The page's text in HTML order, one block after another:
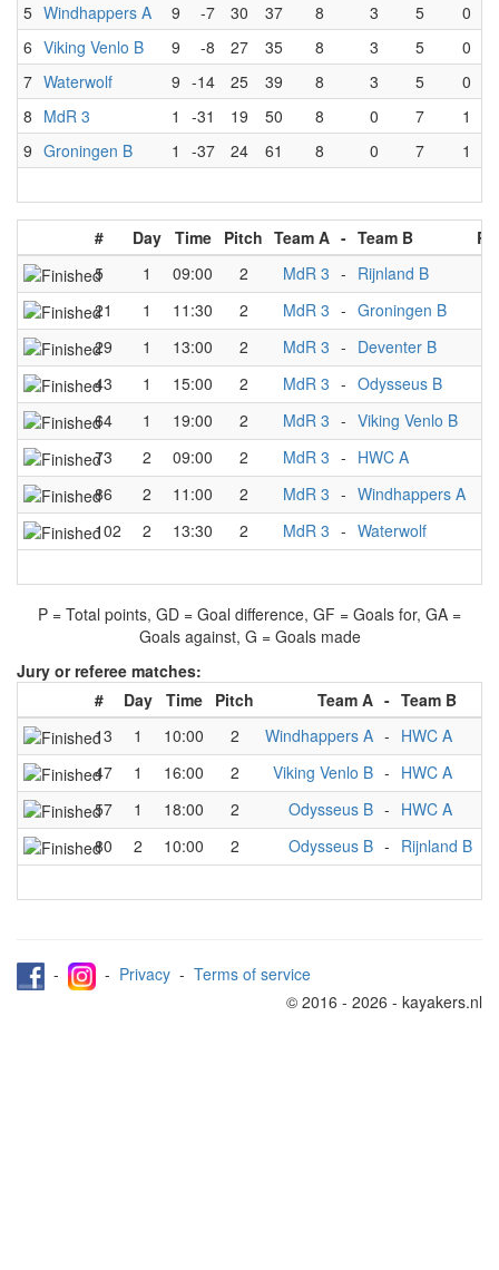
5 Windhappers A 9 -7 30 37 8 3 5
0
6 Viking Venlo B 9 -8 27 35 8 3 5
0
7 Waterwolf 9 -14 25 39 8 3 5
0
8 MdR 3 1 -31 19 50 8 0 7
1
9 Groningen B 1 -37 24 61 8 0 7 1
# Day Time Pitch Team A - Team B
5
1 09:00 2 MdR 3 - Rijnland B
21
1 11:30 2 MdR 3 - Groningen B
29
1 13:00 2 MdR 3 - Deventer B
43
1 15:00 2 MdR 3 - Odysseus B
64
1 19:00 2 MdR 3 - Viking Venlo B
73
2 09:00 2 MdR 3 - HWC A
86
2 11:00 2 MdR 3 - Windhappers A
102
2 13:30 2 MdR 3 - Waterwolf
P = Total points, GD = Goal difference, GF = Goals for, GA =
Goals against, G = Goals made
Jury or referee matches:
#
Day Time Pitch Team A - Team B
13
1 10:00 2 Windhappers A - HWC A
47
1 16:00 2 Viking Venlo B - HWC A
57
1 18:00 2 Odysseus B - HWC A
80
2 10:00 2 Odysseus B - Rijnland B
- - Privacy - Terms of service
© 2016 - 2026 - kayakers.nl